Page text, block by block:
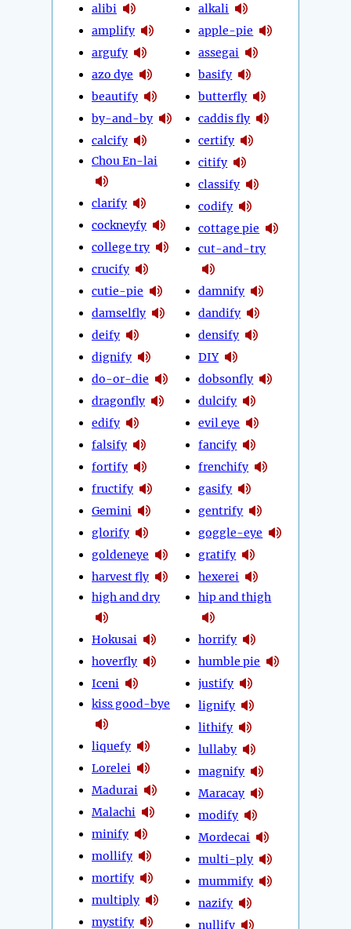
alibi
amplify
argufy
azo dye
beautify
by-and-by
calcify
Chou En-lai
clarify
cockneyfy
college try
crucify
cutie-pie
damselfly
deify
dignify
do-or-die
dragonfly
edify
falsify
fortify
fructify
Gemini
glorify
goldeneye
harvest fly
high and dry
Hokusai
hoverfly
Iceni
kiss good-bye
liquefy
Lorelei
Madurai
Malachi
minify
mollify
mortify
multiply
mystify
alkali
apple-pie
assegai
basify
butterfly
caddis fly
certify
citify
classify
codify
cottage pie
cut-and-try
damnify
dandify
densify
DIY
dobsonfly
dulcify
evil eye
fancify
frenchify
gasify
gentrify
goggle-eye
gratify
hexerei
hip and thigh
horrify
humble pie
justify
lignify
lithify
lullaby
magnify
Maracay
modify
Mordecai
multi-ply
mummify
nazify
nullify